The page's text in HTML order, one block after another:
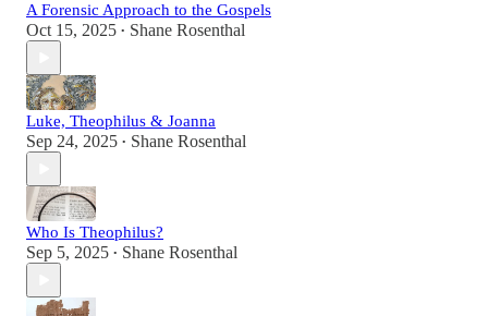
A Forensic Approach to the Gospels
Oct 15, 2025 • Shane Rosenthal
Luke, Theophilus & Joanna
Sep 24, 2025 • Shane Rosenthal
Who Is Theophilus?
Sep 5, 2025 • Shane Rosenthal